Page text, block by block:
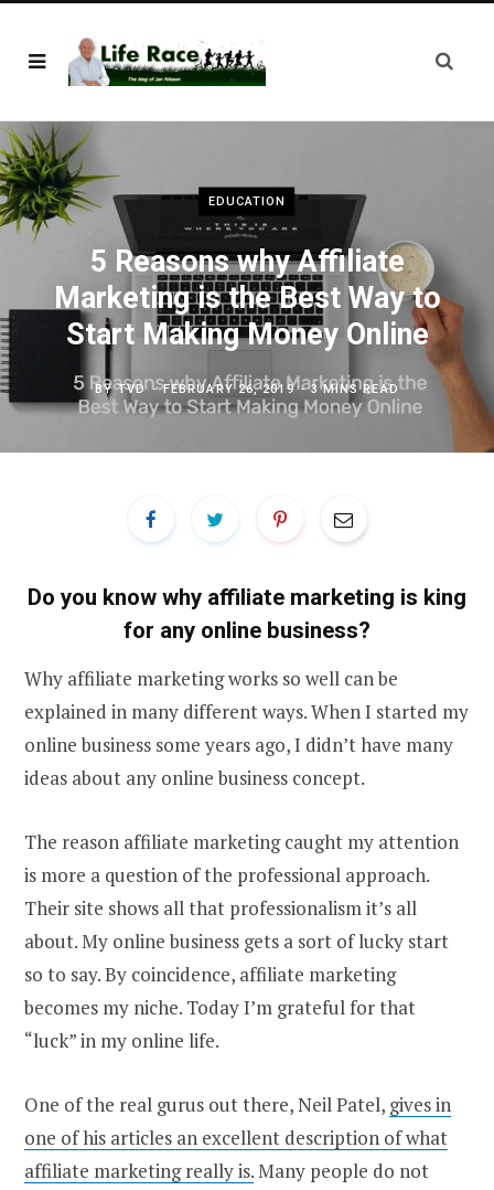
EDUCATION
5 Reasons why Affiliate
Marketing is the Best Way to
Start Making Money Online
BYTVD FEBRUARY 26, 2019 3 MINS READ
Do you know why affiliate marketing is king
for any online business?
Why affiliate marketing works so well can be
explained in many different ways. When I started my
online business some years ago, I didn’t have many
ideas about any online business concept.
The reason affiliate marketing caught my attention
is more a question of the professional approach.
Their site shows all that professionalism it’s all
about. My online business gets a sort of lucky start
so to say. By coincidence, affiliate marketing
becomes my niche. Today I’m grateful for that
“luck” in my online life.
One of the real gurus out there, Neil Patel, gives in
one of his articles an excellent description of what
affiliate marketing really is.Many people do not